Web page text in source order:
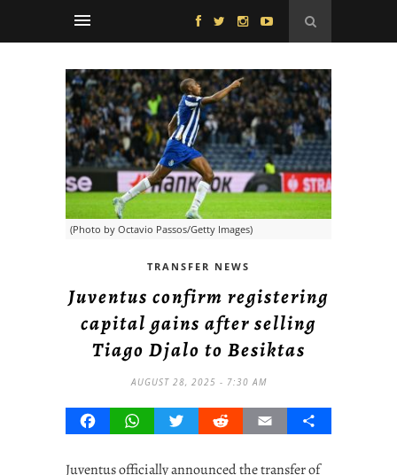
(Photo by Octavio Passos/Getty Images)
TRANSFER NEWS
Juventus confirm registering
capital gains after selling
Tiago Djalo to Besiktas
AUGUST 28, 2025 - 7:30 AM
FacebookWhatsAppTwitterRedditEmail Share
Juventus officially announced the transfer of